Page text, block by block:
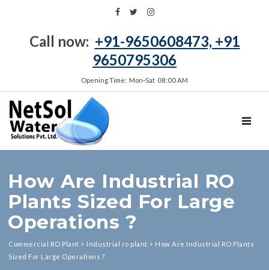
Call now: +91-9650608473, +91
9650795306
Opening Time: Mon‑Sat 08:00 AM
How Are Industrial RO
Plants Sized For Large
Operations ?
Commercial RO Plant > Industrial ro plant > How Are Industrial RO Plants
Sized For Large Operations ?